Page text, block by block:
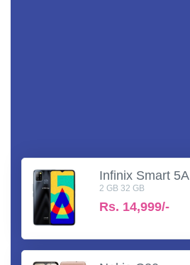
Infinix Smart 5A
2 GB 32 GB
Rs. 14,999/-